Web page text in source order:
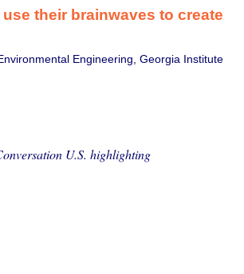
their brainwaves to create
Engineering, Georgia Institute
U.S. highlighting